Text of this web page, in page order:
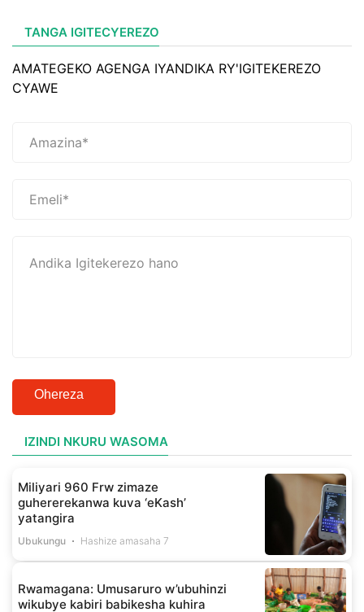
TANGA IGITECYEREZO
AMATEGEKO AGENGA IYANDIKA RY'IGITEKEREZO
CYAWE
Ohereza
IZINDI NKURU WASOMA
Miliyari 960 Frw zimaze
guhererekanwa kuva ‘eKash’
yatangira
Ubukungu Hashize amasaha 7
Rwamagana: Umusaruro w’ubuhinzi
wikubye kabiri babikesha kuhira